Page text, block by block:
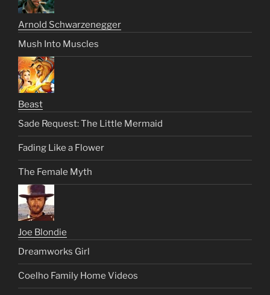
Arnold Schwarzenegger
Mush Into Muscles
Beast
Sade Request: The Little Mermaid
Fading Like a Flower
The Female Myth
Joe Blondie
Dreamworks Girl
Coelho Family Home Videos